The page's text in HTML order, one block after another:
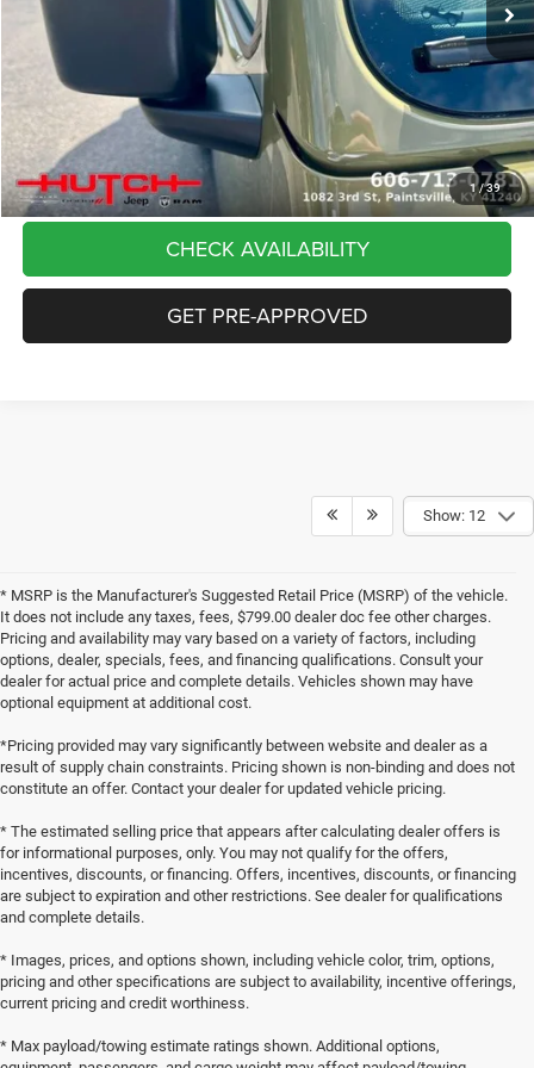
1/39
Doc Fee:
+$799
Stars, Stripes, and Serious Savings:
-$2,000
Hutch Hot Deal
$37,798
CLICK TO CALL
CHECK AVAILABILITY
GET PRE-APPROVED
Show: 12
* MSRP is the Manufacturer's Suggested Retail Price (MSRP) of the vehicle.
It does not include any taxes, fees, $799.00 dealer doc fee other charges.
Pricing and availability may vary based on a variety of factors, including
options, dealer, specials, fees, and financing qualifications. Consult your
dealer for actual price and complete details. Vehicles shown may have
optional equipment at additional cost.
*Pricing provided may vary significantly between website and dealer as a
result of supply chain constraints. Pricing shown is non-binding and does not
constitute an offer. Contact your dealer for updated vehicle pricing.
* The estimated selling price that appears after calculating dealer offers is
for informational purposes, only. You may not qualify for the offers,
incentives, discounts, or financing. Offers, incentives, discounts, or financing
are subject to expiration and other restrictions. See dealer for qualifications
and complete details.
* Images, prices, and options shown, including vehicle color, trim, options,
pricing and other specifications are subject to availability, incentive offerings,
current pricing and credit worthiness.
* Max payload/towing estimate ratings shown. Additional options,